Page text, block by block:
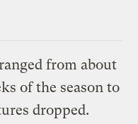
from about
of the season to
dropped.